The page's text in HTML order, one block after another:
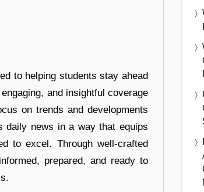
to helping students stay ahead
and insightful coverage
on trends and developments
daily news in a way that equips
to excel. Through well-crafted
prepared, and ready to